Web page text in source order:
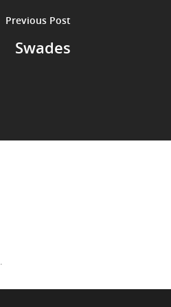
Previous Post
Swades